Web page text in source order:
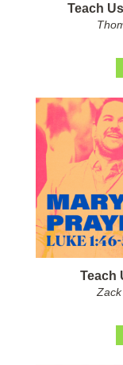
Teach
Teach